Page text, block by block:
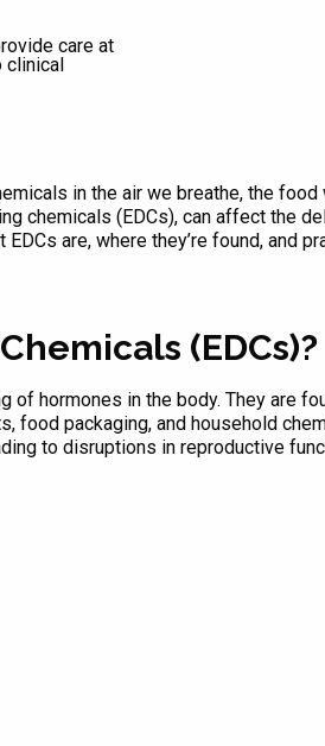
care at
clinical
in the air we breathe, the
chemicals (EDCs), can affect the
are, where they’re found, and
(EDCs)?
hormones in the body. They are
food packaging, and household
to disruptions in reproductive